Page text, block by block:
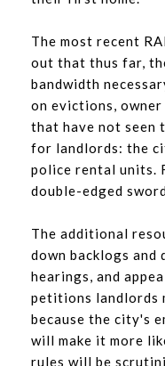
The most recent
out that thus far,
bandwidth
on evictions,
that have not seen
for landlords: the
police rental units.
double-edged
The additional
down backlogs
hearings, and
petitions landlords
because the city's
will make it more
rules will be